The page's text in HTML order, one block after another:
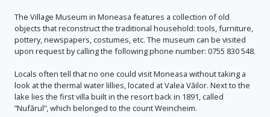
The Village Museum in Moneasa features a collection of old
objects that reconstruct the traditional household: tools, furniture,
pottery, newspapers, costumes, etc. The museum can be visited
upon request by calling the following phone number: 0755 830 548.
Locals often tell that no one could visit Moneasa without taking a
look at the thermal water lillies, located at Valea Văilor. Next to the
lake lies the first villa built in the resort back in 1891, called
”Nufărul”, which belonged to the count Weincheim.